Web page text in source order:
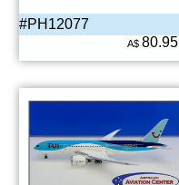
#PH12077
A$ 80.95